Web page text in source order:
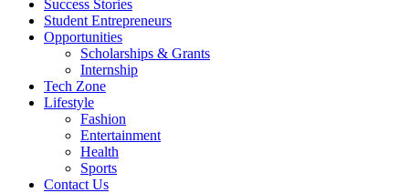
Success Stories
Student Entrepreneurs
Opportunities
Scholarships & Grants
Internship
Tech Zone
Lifestyle
Fashion
Entertainment
Health
Sports
Contact Us